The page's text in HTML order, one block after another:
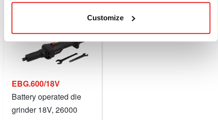
Customize
EBG.600/18V
Battery operated die
grinder 18V, 26000